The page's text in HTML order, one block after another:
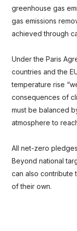
greenhouse gas
gas emissions
achieved through
Under the Paris
countries and the
temperature rise
consequences of
must be balanced
atmosphere to
All net-zero
Beyond national
can also contribute
of their own.